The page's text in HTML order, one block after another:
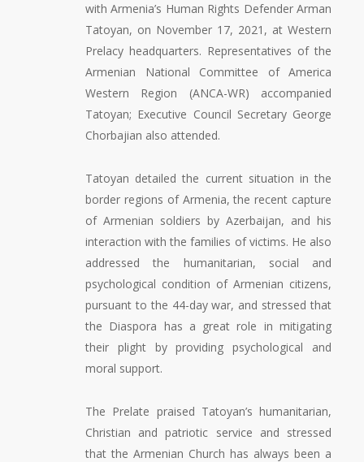
with Armenia’s Human Rights Defender Arman
Tatoyan, on November 17, 2021, at Western
Prelacy headquarters. Representatives of the
Armenian National Committee of America
Western Region (ANCA-WR) accompanied
Tatoyan; Executive Council Secretary George
Chorbajian also attended.
Tatoyan detailed the current situation in the
border regions of Armenia, the recent capture
of Armenian soldiers by Azerbaijan, and his
interaction with the families of victims. He also
addressed the humanitarian, social and
psychological condition of Armenian citizens,
pursuant to the 44-day war, and stressed that
the Diaspora has a great role in mitigating
their plight by providing psychological and
moral support.
The Prelate praised Tatoyan’s humanitarian,
Christian and patriotic service and stressed
that the Armenian Church has always been a